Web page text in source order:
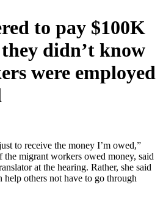
to pay $100K
didn’t know
were employed
to receive the money I’m owed,”
migrant workers owed money, said
at the hearing. Rather, she said
help others not have to go through